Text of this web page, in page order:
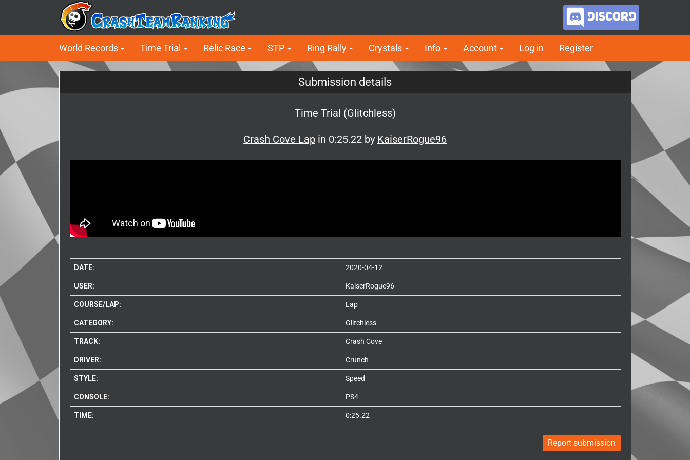
World Records Time Trial Relic Race STP Ring Rally Crystals Info Account Log in Register
Submission details
Time Trial (Glitchless)
Crash Cove Lap in 0:25.22 by KaiserRogue96
DATE: 2020-04-12
USER: KaiserRogue96
COURSE/LAP: Lap
CATEGORY: Glitchless
TRACK: Crash Cove
DRIVER: Crunch
STYLE: Speed
CONSOLE: PS4
TIME: 0:25.22